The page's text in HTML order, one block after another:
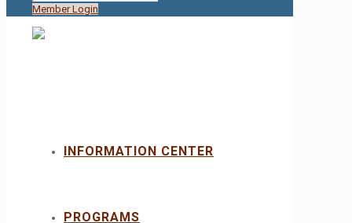
Member Login
INFORMATION CENTER
PROGRAMS